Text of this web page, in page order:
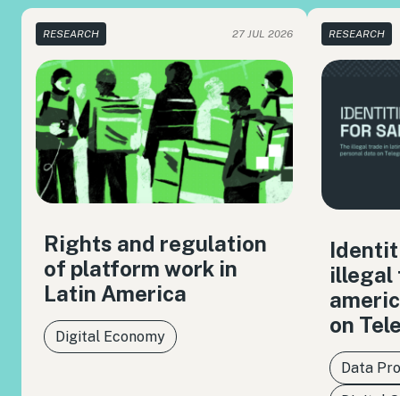
RESEARCH 27 JUL 2026
Rights and regulation
of platform work in
Latin America
Digital Economy
RESEARCH
illegal
on
Data